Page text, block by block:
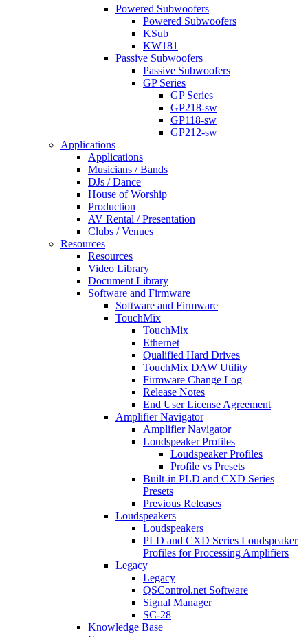
Powered Subwoofers
Powered Subwoofers
KSub
KW181
Passive Subwoofers
Passive Subwoofers
GP Series
GP Series
GP218-sw
GP118-sw
GP212-sw
Applications
Applications
Musicians / Bands
DJs / Dance
House of Worship
Production
AV Rental / Presentation
Clubs / Venues
Resources
Resources
Video Library
Document Library
Software and Firmware
Software and Firmware
TouchMix
TouchMix
Ethernet
Qualified Hard Drives
TouchMix DAW Utility
Firmware Change Log
Release Notes
End User License Agreement
Amplifier Navigator
Amplifier Navigator
Loudspeaker Profiles
Loudspeaker Profiles
Profile vs Presets
Built-in PLD and CXD Series
Presets
Previous Releases
Loudspeakers
Loudspeakers
PLD and CXD Series Loudspeaker
Profiles for Processing Amplifiers
Legacy
Legacy
QSControl.net Software
Signal Manager
SC-28
Knowledge Base